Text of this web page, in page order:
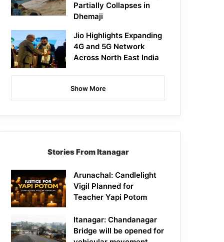
Partially Collapses in
Dhemaji
Jio Highlights Expanding
4G and 5G Network
Across North East India
Show More
Stories From Itanagar
Arunachal: Candlelight
Vigil Planned for
Teacher Yapi Potom
Itanagar: Chandanagar
Bridge will be opened for